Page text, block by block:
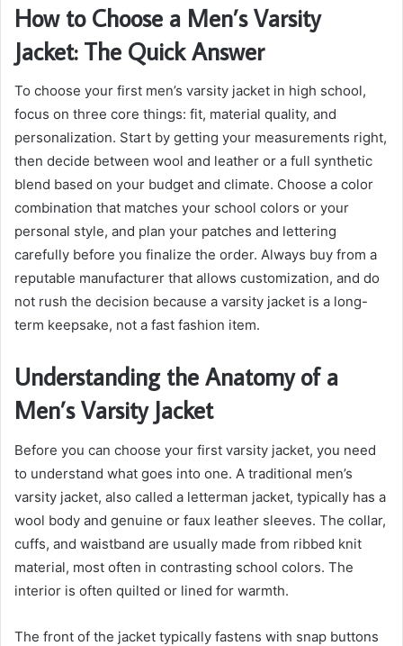
How to Choose a Men’s Varsity
Jacket: The Quick Answer
To choose your first men’s varsity jacket in high school,
focus on three core things: fit, material quality, and
personalization. Start by getting your measurements right,
then decide between wool and leather or a full synthetic
blend based on your budget and climate. Choose a color
combination that matches your school colors or your
personal style, and plan your patches and lettering
carefully before you finalize the order. Always buy from a
reputable manufacturer that allows customization, and do
not rush the decision because a varsity jacket is a long-
term keepsake, not a fast fashion item.
Understanding the Anatomy of a
Men’s Varsity Jacket
Before you can choose your first varsity jacket, you need
to understand what goes into one. A traditional men’s
varsity jacket, also called a letterman jacket, typically has a
wool body and genuine or faux leather sleeves. The collar,
cuffs, and waistband are usually made from ribbed knit
material, most often in contrasting school colors. The
interior is often quilted or lined for warmth.
The front of the jacket typically fastens with snap buttons